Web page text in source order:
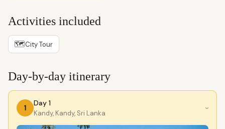
Activities included
🗺City Tour
Day-by-day itinerary
1
Day 1
Kandy, Kandy, Sri Lanka
›